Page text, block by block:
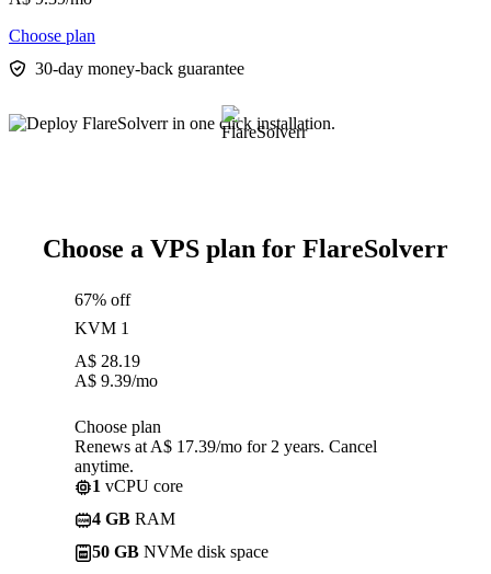
Choose plan
30-day money-back guarantee
Choose a VPS plan for FlareSolverr
67% off
KVM 1
A$ 28.19
A$ 9.39/mo
Choose plan
Renews at A$ 17.39/mo for 2 years. Cancel
anytime.
1 vCPU core
4 GB RAM
50 GB NVMe disk space